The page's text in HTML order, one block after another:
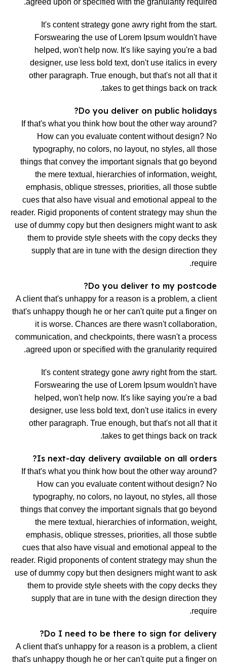
agreed upon or specified with the granularity required.
It's content strategy gone awry right from the start.
Forswearing the use of Lorem Ipsum wouldn't have
helped, won't help now. It's like saying you're a bad
designer, use less bold text, don't use italics in every
other paragraph. True enough, but that's not all that it
takes to get things back on track.
Do you deliver on public holidays?
If that's what you think how bout the other way around?
How can you evaluate content without design? No
typography, no colors, no layout, no styles, all those
things that convey the important signals that go beyond
the mere textual, hierarchies of information, weight,
emphasis, oblique stresses, priorities, all those subtle
cues that also have visual and emotional appeal to the
reader. Rigid proponents of content strategy may shun the
use of dummy copy but then designers might want to ask
them to provide style sheets with the copy decks they
supply that are in tune with the design direction they
require.
Do you deliver to my postcode?
A client that's unhappy for a reason is a problem, a client
that's unhappy though he or her can't quite put a finger on
it is worse. Chances are there wasn't collaboration,
communication, and checkpoints, there wasn't a process
agreed upon or specified with the granularity required.
It's content strategy gone awry right from the start.
Forswearing the use of Lorem Ipsum wouldn't have
helped, won't help now. It's like saying you're a bad
designer, use less bold text, don't use italics in every
other paragraph. True enough, but that's not all that it
takes to get things back on track.
Is next-day delivery available on all orders?
If that's what you think how bout the other way around?
How can you evaluate content without design? No
typography, no colors, no layout, no styles, all those
things that convey the important signals that go beyond
the mere textual, hierarchies of information, weight,
emphasis, oblique stresses, priorities, all those subtle
cues that also have visual and emotional appeal to the
reader. Rigid proponents of content strategy may shun the
use of dummy copy but then designers might want to ask
them to provide style sheets with the copy decks they
supply that are in tune with the design direction they
require.
Do I need to be there to sign for delivery?
A client that's unhappy for a reason is a problem, a client
that's unhappy though he or her can't quite put a finger on